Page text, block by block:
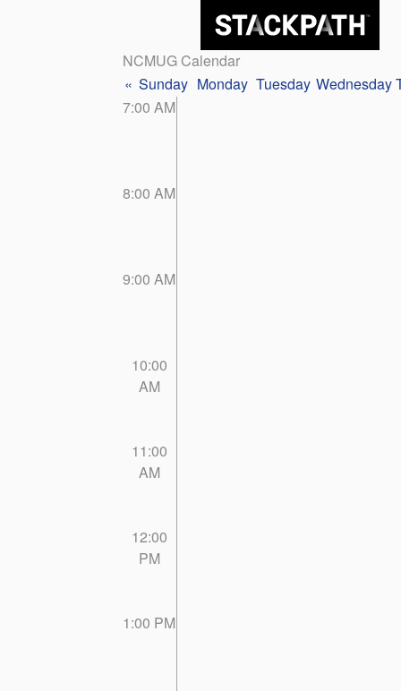
NCMUG Calendar
« Sunday Monday Tuesday Wednesday
7:00 AM
8:00 AM
9:00 AM
10:00
AM
11:00
AM
12:00
PM
1:00 PM